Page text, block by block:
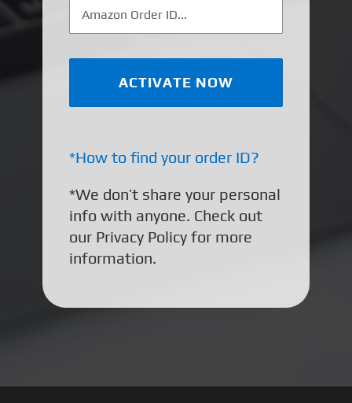
*How to find your order ID?
*We don’t share your personal
info with anyone. Check out
our Privacy Policy for more
information.